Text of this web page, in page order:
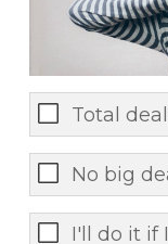
Total
No big
I'll do it if